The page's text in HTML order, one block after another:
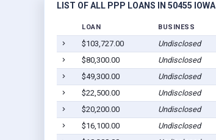
LIST OF ALL PPP LOANS IN 50455 IOWA
LOAN BUSINESS
$103,727.00 Undisclosed
$80,300.00
Undisclosed
$49,300.00
Undisclosed
$22,500.00
Undisclosed
$20,200.00
Undisclosed
$16,100.00
Undisclosed